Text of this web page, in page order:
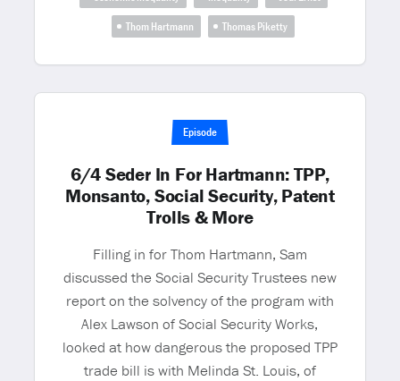
Thom Hartmann
Thomas Piketty
Episode
6/4 Seder In For Hartmann: TPP,
Monsanto, Social Security, Patent
Trolls & More
Filling in for Thom Hartmann, Sam
discussed the Social Security Trustees new
report on the solvency of the program with
Alex Lawson of Social Security Works,
looked at how dangerous the proposed TPP
trade bill is with Melinda St. Louis, of